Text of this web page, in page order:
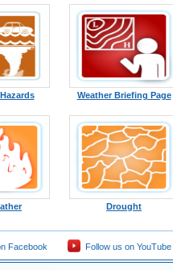
Weather Briefing Page
Drought
Facebook Follow us on YouTube